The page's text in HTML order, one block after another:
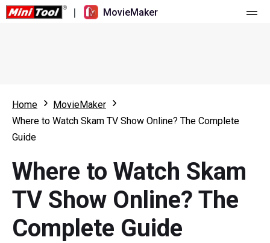
| MovieMaker
What's New
Multi-track Editing
Aspect Ratio
Speed Adjustment/Reverse
Resource
Video Editing Tricks
Screen Recorder
Video Converter
Online Video Downloader
Home
MovieMaker
Where to Watch Skam TV Show Online? The Complete
Guide
Where to Watch Skam
TV Show Online? The
Complete Guide